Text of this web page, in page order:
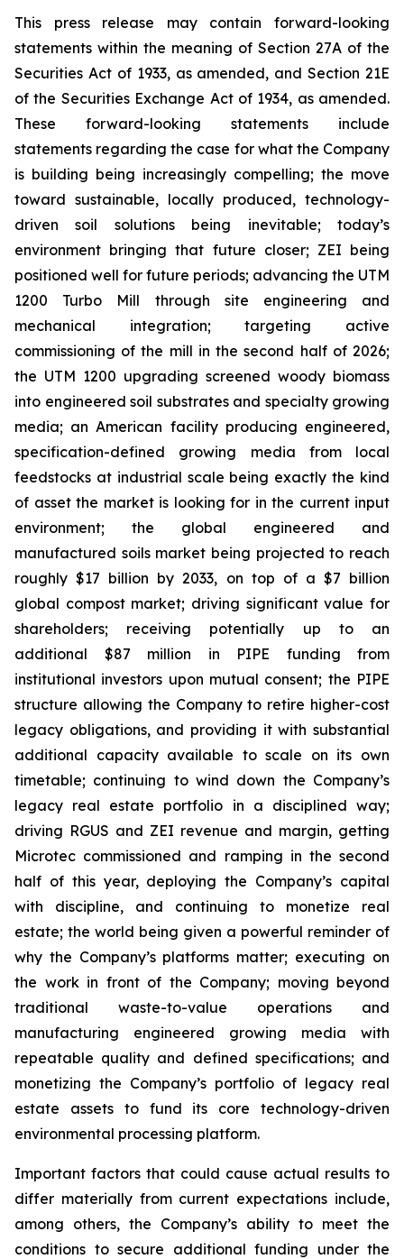
This press release may contain forward-looking
statements within the meaning of Section 27A of the
Securities Act of 1933, as amended, and Section 21E
of the Securities Exchange Act of 1934, as amended.
These forward-looking statements include
statements regarding the case for what the Company
is building being increasingly compelling; the move
toward sustainable, locally produced, technology-
driven soil solutions being inevitable; today’s
environment bringing that future closer; ZEI being
positioned well for future periods; advancing the UTM
1200 Turbo Mill through site engineering and
mechanical integration; targeting active
commissioning of the mill in the second half of 2026;
the UTM 1200 upgrading screened woody biomass
into engineered soil substrates and specialty growing
media; an American facility producing engineered,
specification-defined growing media from local
feedstocks at industrial scale being exactly the kind
of asset the market is looking for in the current input
environment; the global engineered and
manufactured soils market being projected to reach
roughly $17 billion by 2033, on top of a $7 billion
global compost market; driving significant value for
shareholders; receiving potentially up to an
additional $87 million in PIPE funding from
institutional investors upon mutual consent; the PIPE
structure allowing the Company to retire higher-cost
legacy obligations, and providing it with substantial
additional capacity available to scale on its own
timetable; continuing to wind down the Company’s
legacy real estate portfolio in a disciplined way;
driving RGUS and ZEI revenue and margin, getting
Microtec commissioned and ramping in the second
half of this year, deploying the Company’s capital
with discipline, and continuing to monetize real
estate; the world being given a powerful reminder of
why the Company’s platforms matter; executing on
the work in front of the Company; moving beyond
traditional waste-to-value operations and
manufacturing engineered growing media with
repeatable quality and defined specifications; and
monetizing the Company’s portfolio of legacy real
estate assets to fund its core technology-driven
environmental processing platform.
Important factors that could cause actual results to
differ materially from current expectations include,
among others, the Company’s ability to meet the
conditions to secure additional funding under the